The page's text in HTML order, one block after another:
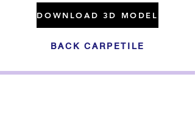
DOWNLOAD 3D MODEL
BACK CARPETILE